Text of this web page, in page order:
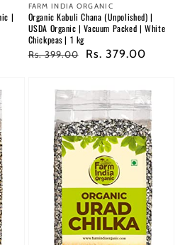
|
Vendor:
FARM INDIA ORGANIC
Organic Kabuli Chana (Unpolished) |
USDA Organic | Vacuum Packed | White
Chickpeas | 1 kg
Regular
Rs. 399.00
Sale
Rs. 379.00